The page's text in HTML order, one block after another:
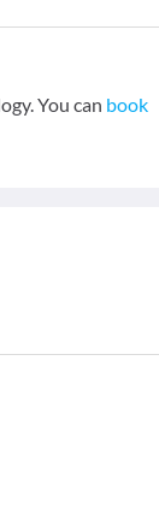
You can book